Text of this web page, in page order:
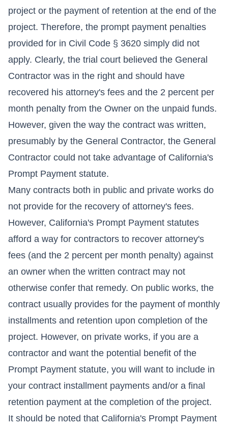
project or the payment of retention at the end of the
project. Therefore, the prompt payment penalties
provided for in Civil Code § 3620 simply did not
apply. Clearly, the trial court believed the General
Contractor was in the right and should have
recovered his attorney's fees and the 2 percent per
month penalty from the Owner on the unpaid funds.
However, given the way the contract was written,
presumably by the General Contractor, the General
Contractor could not take advantage of California's
Prompt Payment statute.
Many contracts both in public and private works do
not provide for the recovery of attorney's fees.
However, California's Prompt Payment statutes
afford a way for contractors to recover attorney's
fees (and the 2 percent per month penalty) against
an owner when the written contract may not
otherwise confer that remedy. On public works, the
contract usually provides for the payment of monthly
installments and retention upon completion of the
project. However, on private works, if you are a
contractor and want the potential benefit of the
Prompt Payment statute, you will want to include in
your contract installment payments and/or a final
retention payment at the completion of the project.
It should be noted that California's Prompt Payment